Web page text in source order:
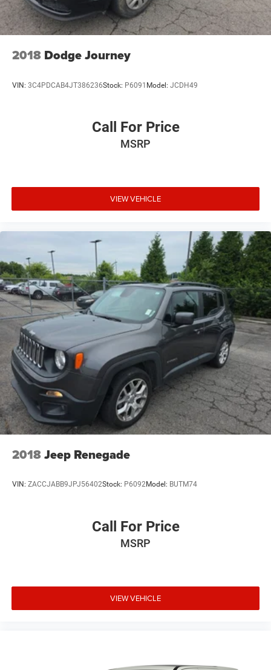
2018 Dodge Journey
VIN: 3C4PDCAB4JT386236Stock: P6091 Model: JCDH49
Call For Price
MSRP
VIEW VEHICLE
2018Jeep Renegade
VIN: ZACCJABB9JPJ56402Stock: P6092Model: BUTM74
Call For Price
MSRP
VIEW VEHICLE